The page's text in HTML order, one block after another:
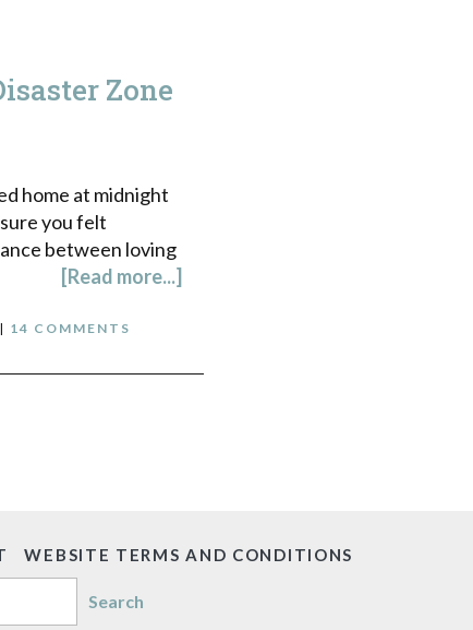
Zone
home at midnight
you felt
between loving
[Read more...]
| 14 COMMENTS
WEBSITE TERMS AND CONDITIONS
Search